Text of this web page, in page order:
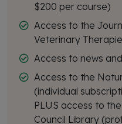
$200 per course)
Access to the
Veterinary
Access to news
Access to the
(individual
PLUS access to
Council Library